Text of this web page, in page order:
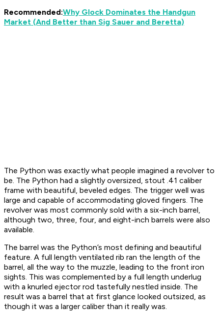
Recommended:Why Glock Dominates the Handgun
Market (And Better than Sig Sauer and Beretta)
The Python was exactly what people imagined a revolver to
be. The Python had a slightly oversized, stout .41 caliber
frame with beautiful, beveled edges. The trigger well was
large and capable of accommodating gloved fingers. The
revolver was most commonly sold with a six-inch barrel,
although two, three, four, and eight-inch barrels were also
available.
The barrel was the Python’s most defining and beautiful
feature. A full length ventilated rib ran the length of the
barrel, all the way to the muzzle, leading to the front iron
sights. This was complemented by a full length underlug
with a knurled ejector rod tastefully nestled inside. The
result was a barrel that at first glance looked outsized, as
though it was a larger caliber than it really was.